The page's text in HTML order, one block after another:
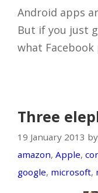
Android apps
But if you just
what
Three
19 January 2013
amazon, Apple,
google, microsoft,